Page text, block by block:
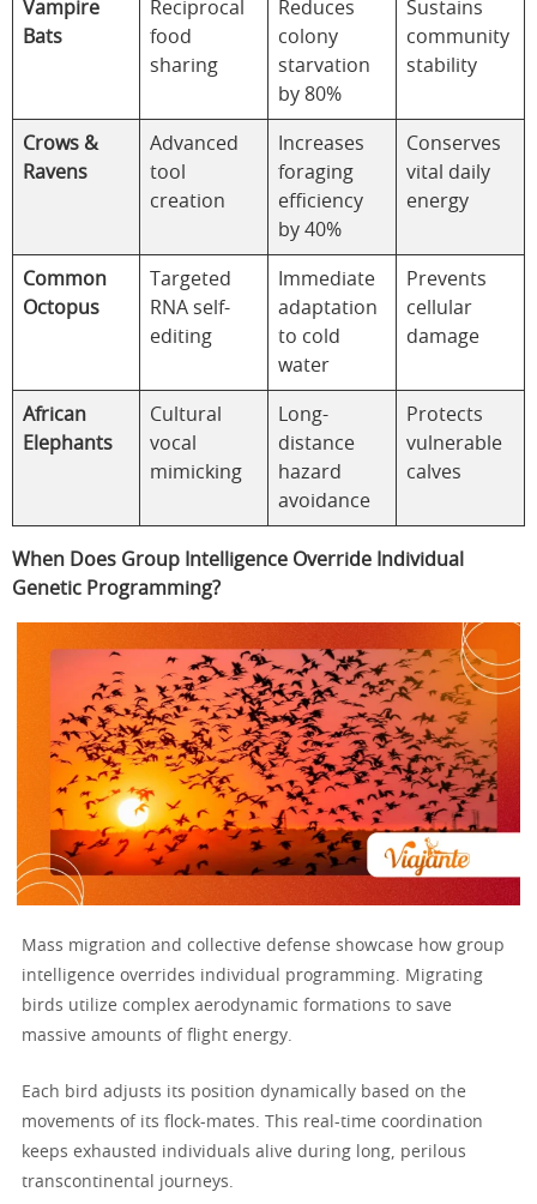
Vampire
Bats
Reciprocal
food
sharing
Reduces
colony
starvation
by 80%
Sustains
community
stability
Crows &
Ravens
Advanced
tool
creation
Increases
foraging
efficiency
by 40%
Conserves
vital daily
energy
Common
Octopus
Targeted
RNA self-
editing
Immediate
adaptation
to cold
water
Prevents
cellular
damage
African
Elephants
Cultural
vocal
mimicking
Long-
distance
hazard
avoidance
Protects
vulnerable
calves
When Does Group Intelligence Override Individual
Genetic Programming?
Mass migration and collective defense showcase how group
intelligence overrides individual programming. Migrating
birds utilize complex aerodynamic formations to save
massive amounts of flight energy.
Each bird adjusts its position dynamically based on the
movements of its flock-mates. This real-time coordination
keeps exhausted individuals alive during long, perilous
transcontinental journeys.